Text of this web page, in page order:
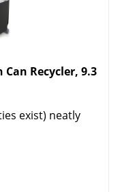
Recycler, 9.3
exist) neatly